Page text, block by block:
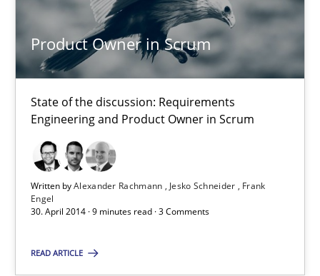
Product Owner in Scrum
State of the discussion: Requirements
Engineering and Product Owner in Scrum
Written byAlexander Rachmann Jesko Schneider
Frank
Engel
30. April 2014 · 9 minutes read · 3 Comments
READ ARTICLE
Requirements Engineering in Job Offers
Who works in RE and what competences do they need,
Cross-discipline
Maya Daneva
Chong Wang
Nelly Condori-Fernandez
16.09.2020